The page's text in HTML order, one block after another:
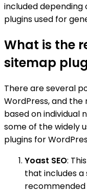
included
plugins used for
What is the
sitemap
There are several
WordPress, and
based on individual
some of the widely
plugins for
Yoast SEO:
that includes
recommended